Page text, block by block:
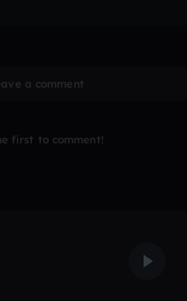
a comment
first to comment!